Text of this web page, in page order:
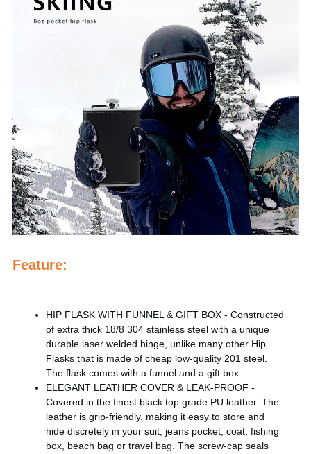
Feature:
HIP FLASK WITH FUNNEL & GIFT BOX - Constructed
of extra thick 18/8 304 stainless steel with a unique
durable laser welded hinge, unlike many other Hip
Flasks that is made of cheap low-quality 201 steel.
The flask comes with a funnel and a gift box.
ELEGANT LEATHER COVER & LEAK-PROOF -
Covered in the finest black top grade PU leather. The
leather is grip-friendly, making it easy to store and
hide discretely in your suit, jeans pocket, coat, fishing
box, beach bag or travel bag. The screw-cap seals